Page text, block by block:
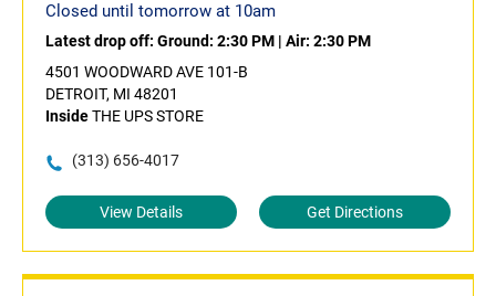
Closed until tomorrow at 10am
Latest drop off: Ground: 2:30 PM | Air: 2:30 PM
4501 WOODWARD AVE 101-B
DETROIT, MI 48201
InsideTHE UPS STORE
(313) 656-4017
View Details Get Directions